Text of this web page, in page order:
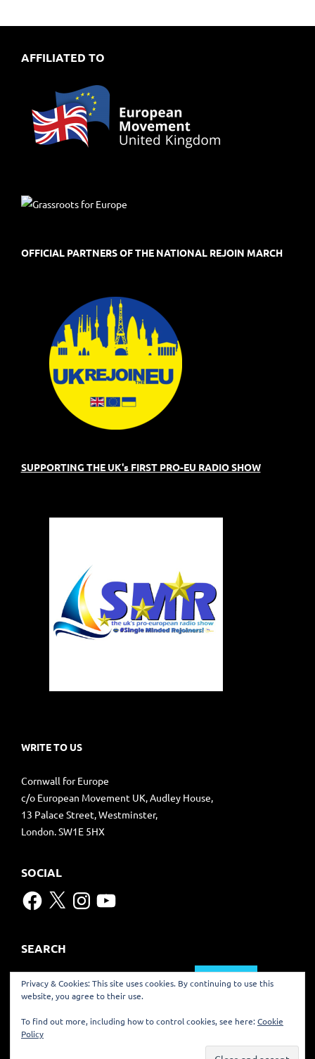
AFFILIATED TO
OFFICIAL PARTNERS OF THE NATIONAL REJOIN MARCH
SUPPORTING THE UK's FIRST PRO-EU RADIO SHOW
WRITE TO US
Cornwall for Europe
c/o European Movement UK, Audley House,
13 Palace Street, Westminster,
London. SW1E 5HX
SOCIAL
Facebook
X Instagram
YouTube
SEARCH
Search
for:
TRANSLATE
Privacy & Cookies: This site uses cookies. By continuing to use this
website, you agree to their use.
To find out more, including how to control cookies, see here:Cookie
Policy